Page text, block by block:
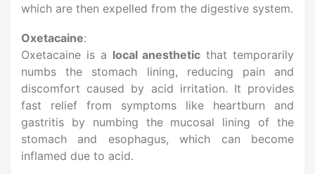
which are then expelled from the digestive system.
Oxetacaine:
Oxetacaine is a local anesthetic that temporarily
numbs the stomach lining, reducing pain and
discomfort caused by acid irritation. It provides
fast relief from symptoms like heartburn and
gastritis by numbing the mucosal lining of the
stomach and esophagus, which can become
inflamed due to acid.